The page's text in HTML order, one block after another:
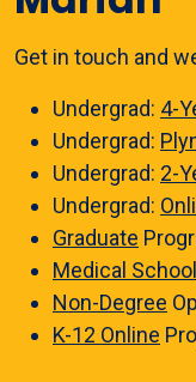
Get in touch and
Undergrad: 4-
Undergrad:
Undergrad: 2-
Undergrad:
Graduate
Medical School
Non-Degree
K-12 Online